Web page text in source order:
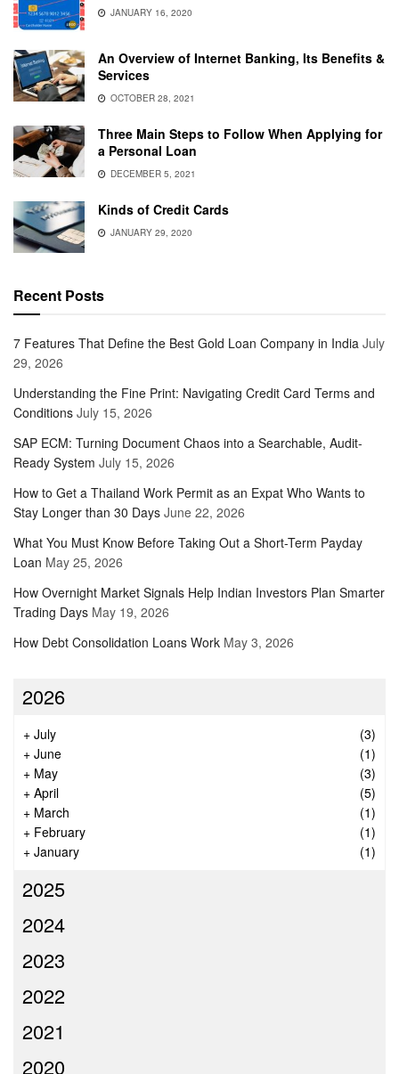
JANUARY 16, 2020
An Overview of Internet Banking, Its Benefits &
Services
OCTOBER 28, 2021
Three Main Steps to Follow When Applying for
a Personal Loan
DECEMBER 5, 2021
Kinds of Credit Cards
JANUARY 29, 2020
Recent Posts
7 Features That Define the Best Gold Loan Company in India July
29, 2026
Understanding the Fine Print: Navigating Credit Card Terms and
Conditions July 15, 2026
SAP ECM: Turning Document Chaos into a Searchable, Audit-
Ready System July 15, 2026
How to Get a Thailand Work Permit as an Expat Who Wants to
Stay Longer than 30 Days June 22, 2026
What You Must Know Before Taking Out a Short-Term Payday
Loan May 25, 2026
How Overnight Market Signals Help Indian Investors Plan Smarter
Trading Days May 19, 2026
How Debt Consolidation Loans Work May 3, 2026
2026
+ July
(3)
+ June
(1)
+ May
(3)
+ April
(5)
+ March
(1)
+ February
(1)
+ January (1)
2025
2024
2023
2022
2021
2020